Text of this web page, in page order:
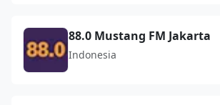
88.0 Mustang FM Jakarta
Indonesia